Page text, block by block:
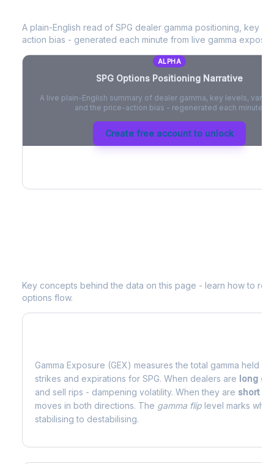
A plain-English read of SPG dealer gamma positioning, key
action bias - generated each minute from live gamma
ALPHA
SPG Options Positioning Narrative
A live plain-English summary of dealer gamma, key levels,
and the price-action bias - regenerated each minute.
Create free account to unlock
Key concepts behind the data on this page - learn how to
options flow.
Gamma Exposure (GEX) measures the total gamma held
strikes and expirations for SPG. When dealers are long
and sell rips - dampening volatility. When they are short
moves in both directions. The gamma flip level marks
stabilising to destabilising.